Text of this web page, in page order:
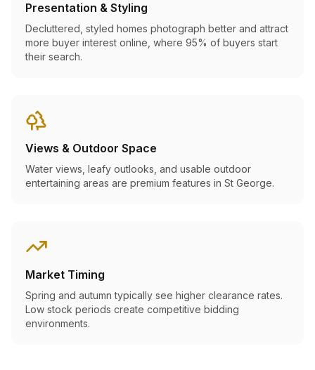
Presentation & Styling
Decluttered, styled homes photograph better and attract
more buyer interest online, where 95% of buyers start
their search.
Views & Outdoor Space
Water views, leafy outlooks, and usable outdoor
entertaining areas are premium features in St George.
Market Timing
Spring and autumn typically see higher clearance rates.
Low stock periods create competitive bidding
environments.